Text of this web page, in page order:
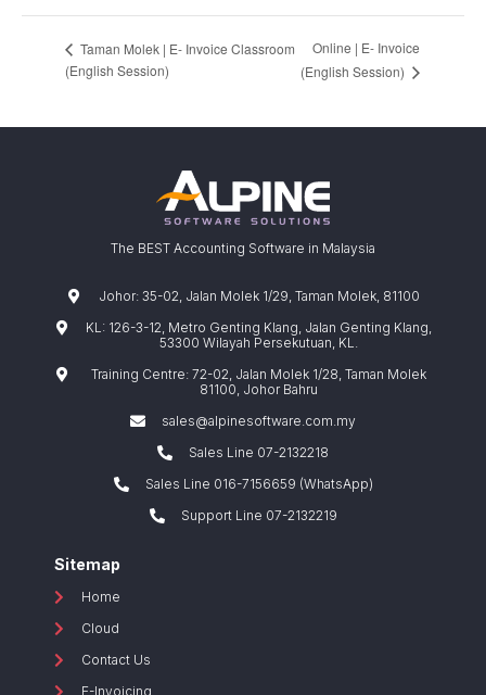
Taman Molek | E- Invoice Classroom
(English Session)
Online | E- Invoice
(English Session)
The BEST Accounting Software in Malaysia
Johor: 35-02, Jalan Molek 1/29, Taman Molek, 81100
KL: 126-3-12, Metro Genting Klang, Jalan Genting Klang,
53300 Wilayah Persekutuan, KL.
Training Centre: 72-02, Jalan Molek 1/28, Taman Molek
81100, Johor Bahru
sales@alpinesoftware.com.my
Sales Line 07-2132218
Sales Line 016-7156659 (WhatsApp)
Support Line 07-2132219
Sitemap
Home
Cloud
Contact Us
E-Invoicing